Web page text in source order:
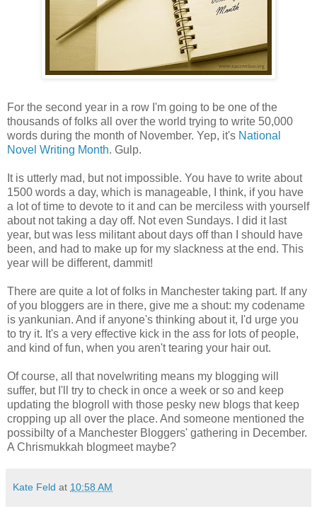
For the second year in a row I'm going to be one of the
thousands of folks all over the world trying to write 50,000
words during the month of November. Yep, it's National
Novel Writing Month. Gulp.
It is utterly mad, but not impossible. You have to write about
1500 words a day, which is manageable, I think, if you have
a lot of time to devote to it and can be merciless with yourself
about not taking a day off. Not even Sundays. I did it last
year, but was less militant about days off than I should have
been, and had to make up for my slackness at the end. This
year will be different, dammit!
There are quite a lot of folks in Manchester taking part. If any
of you bloggers are in there, give me a shout: my codename
is yankunian. And if anyone's thinking about it, I'd urge you
to try it. It's a very effective kick in the ass for lots of people,
and kind of fun, when you aren't tearing your hair out.
Of course, all that novelwriting means my blogging will
suffer, but I'll try to check in once a week or so and keep
updating the blogroll with those pesky new blogs that keep
cropping up all over the place. And someone mentioned the
possibilty of a Manchester Bloggers' gathering in December.
A Chrismukkah blogmeet maybe?
Kate Feld at 10:58 AM